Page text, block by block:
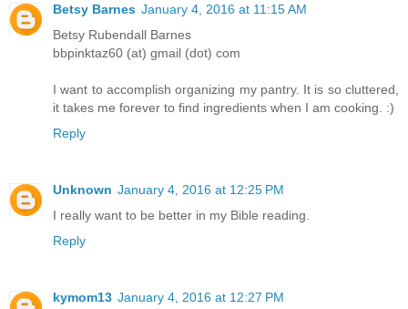
Betsy Barnes January 4, 2016 at 11:15 AM
Betsy Rubendall Barnes
bbpinktaz60 (at) gmail (dot) com
I want to accomplish organizing my pantry. It is so cluttered,
it takes me forever to find ingredients when I am cooking. :)
Reply
Unknown January 4, 2016 at 12:25 PM
I really want to be better in my Bible reading.
Reply
kymom13 January 4, 2016 at 12:27 PM